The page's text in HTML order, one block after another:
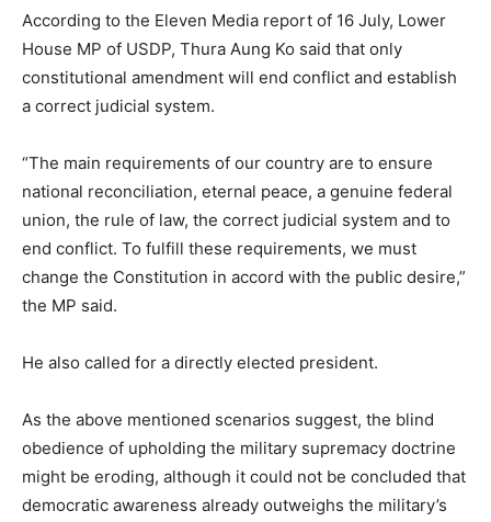
According to the Eleven Media report of 16 July, Lower
House MP of USDP, Thura Aung Ko said that only
constitutional amendment will end conflict and establish
a correct judicial system.
“The main requirements of our country are to ensure
national reconciliation, eternal peace, a genuine federal
union, the rule of law, the correct judicial system and to
end conflict. To fulfill these requirements, we must
change the Constitution in accord with the public desire,”
the MP said.
He also called for a directly elected president.
As the above mentioned scenarios suggest, the blind
obedience of upholding the military supremacy doctrine
might be eroding, although it could not be concluded that
democratic awareness already outweighs the military’s